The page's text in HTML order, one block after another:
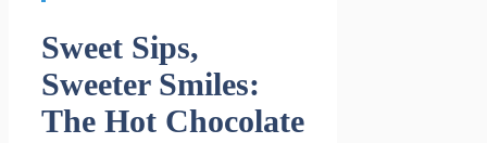
Sweet Sips,
Sweeter Smiles:
The Hot Chocolate